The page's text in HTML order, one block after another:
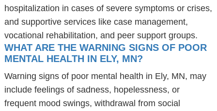
hospitalization in cases of severe symptoms or crises,
and supportive services like case management,
vocational rehabilitation, and peer support groups.
WHAT ARE THE WARNING SIGNS OF POOR
MENTAL HEALTH IN ELY, MN?
Warning signs of poor mental health in Ely, MN, may
include feelings of sadness, hopelessness, or
frequent mood swings, withdrawal from social